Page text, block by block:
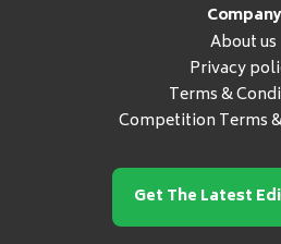
Company
About us
Privacy
Terms &
Competition Terms
Get The Latest